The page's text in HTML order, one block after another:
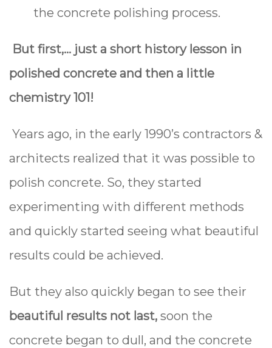
the concrete polishing process.
But first,… just a short history lesson in
polished concrete and then a little
chemistry 101!
Years ago, in the early 1990’s contractors &
architects realized that it was possible to
polish concrete. So, they started
experimenting with different methods
and quickly started seeing what beautiful
results could be achieved.
But they also quickly began to see their
beautiful results not last, soon the
concrete began to dull, and the concrete